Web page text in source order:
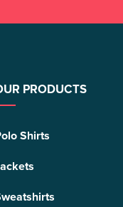
PRODUCTS
Shirts